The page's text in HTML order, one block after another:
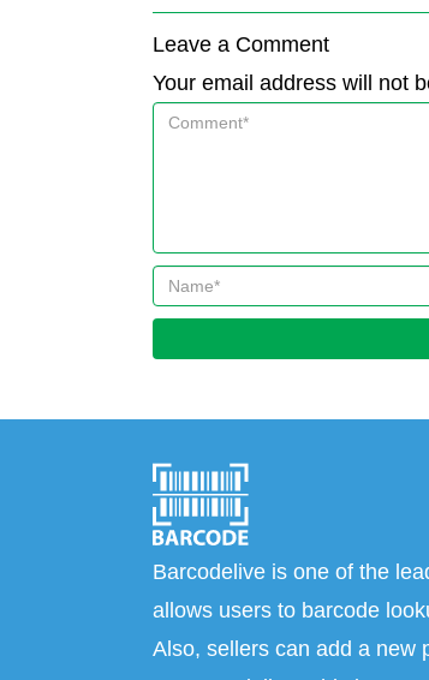
Leave a Comment
Your email address will not
Barcodelive is one of the
allows users to barcode
Also, sellers can add a new